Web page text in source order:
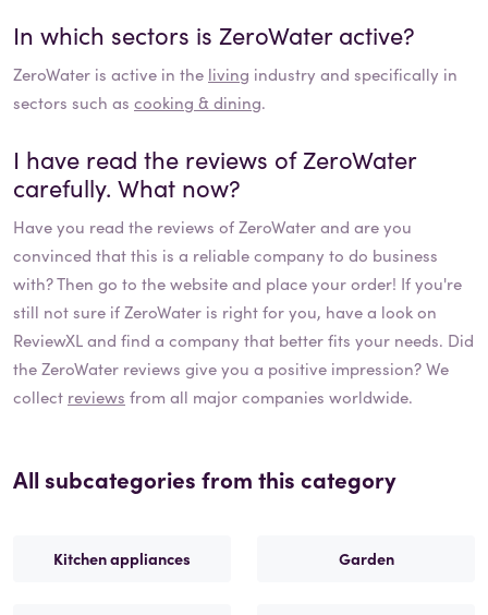
In which sectors is ZeroWateractive?
ZeroWater is active in the living industry and specifically in
sectors such as cooking & dining.
I have read the reviews ofZeroWater
carefully. What now?
Have you read the reviews ofZeroWaterand are you
convinced that this is a reliable company to do business
with? Then go to the website and place your order! If you're
still not sure ifZeroWater is right for you, have a look on
ReviewXL and find a company that better fits your needs. Did
theZeroWater reviews give you a positive impression? We
collect reviews from all major companies worldwide.
All subcategories from this category
Kitchen appliances Garden